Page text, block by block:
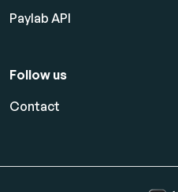
Paylab API
Follow us
Contact